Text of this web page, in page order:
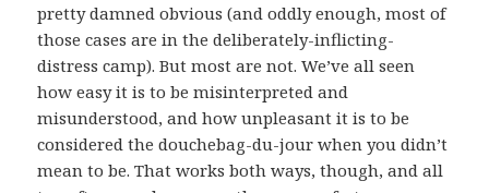
pretty damned obvious (and oddly enough, most of
those cases are in the deliberately-inflicting-
distress camp). But most are not. We’ve all seen
how easy it is to be misinterpreted and
misunderstood, and how unpleasant it is to be
considered the douchebag-du-jour when you didn’t
mean to be. That works both ways, though, and all